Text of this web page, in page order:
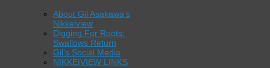
About Gil Asakawa’s
Nikkeiview
Digging For Roots:
Swallows Return
Gil’s Social Media
NIKKEIVIEW LINKS